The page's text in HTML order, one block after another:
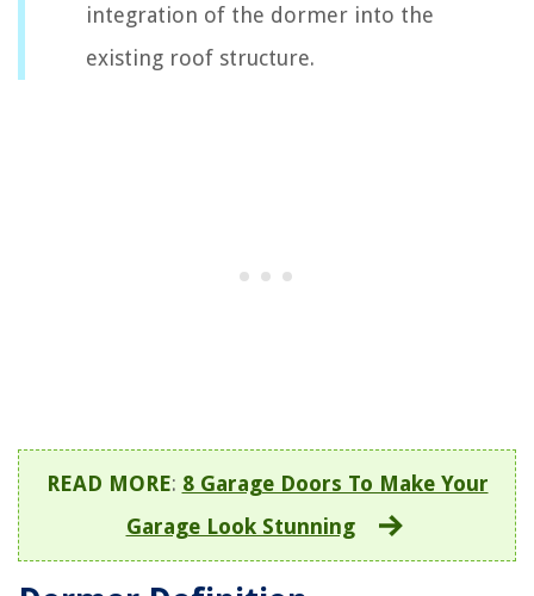
integration of the dormer into the
existing roof structure.
READ MORE: 8 Garage Doors To Make Your
Garage Look Stunning